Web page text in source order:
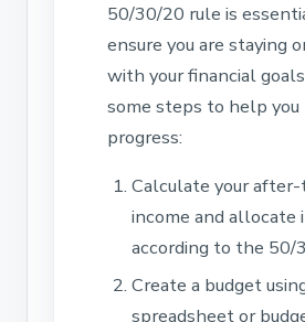
50/30/20 rule is
ensure you are staying
with your financial
some steps to help you
progress:
Calculate your
income and allocate
according to the 50/
Create a budget
spreadsheet or